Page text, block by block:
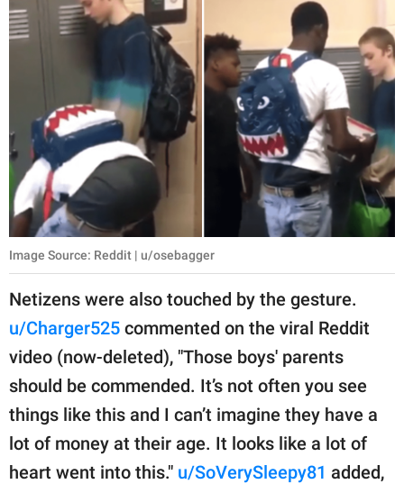
Image Source: Reddit | u/osebagger
Netizens were also touched by the gesture.
u/Charger525 commented on the viral Reddit
video (now-deleted), "Those boys' parents
should be commended. It’s not often you see
things like this and I can’t imagine they have a
lot of money at their age. It looks like a lot of
heart went into this." u/SoVerySleepy81 added,